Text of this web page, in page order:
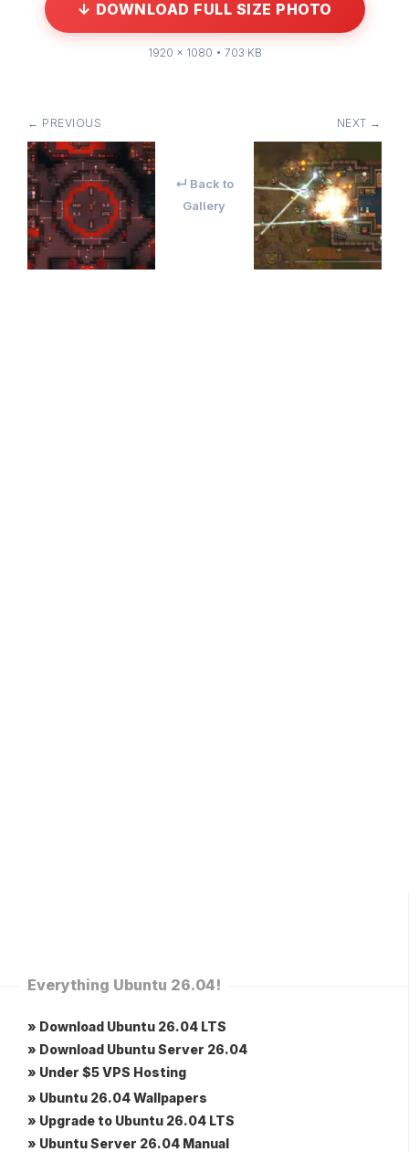
↓ DOWNLOAD FULL SIZE PHOTO
1920 × 1080 • 703 KB
← PREVIOUS
↵ Back to
Gallery
NEXT →
Everything Ubuntu 26.04!
» Download Ubuntu 26.04 LTS
» Download Ubuntu Server 26.04
» Under $5 VPS Hosting
» Ubuntu 26.04 Wallpapers
» Upgrade to Ubuntu 26.04 LTS
» Ubuntu Server 26.04 Manual